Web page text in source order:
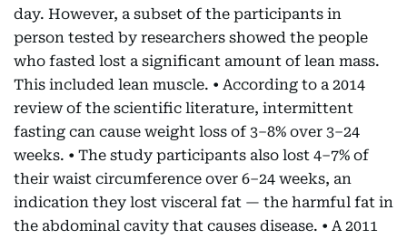
day. However, a subset of the participants in
person tested by researchers showed the people
who fasted lost a significant amount of lean mass.
This included lean muscle. • According to a 2014
review of the scientific literature, intermittent
fasting can cause weight loss of 3–8% over 3–24
weeks. • The study participants also lost 4–7% of
their waist circumference over 6–24 weeks, an
indication they lost visceral fat — the harmful fat in
the abdominal cavity that causes disease. • A 2011